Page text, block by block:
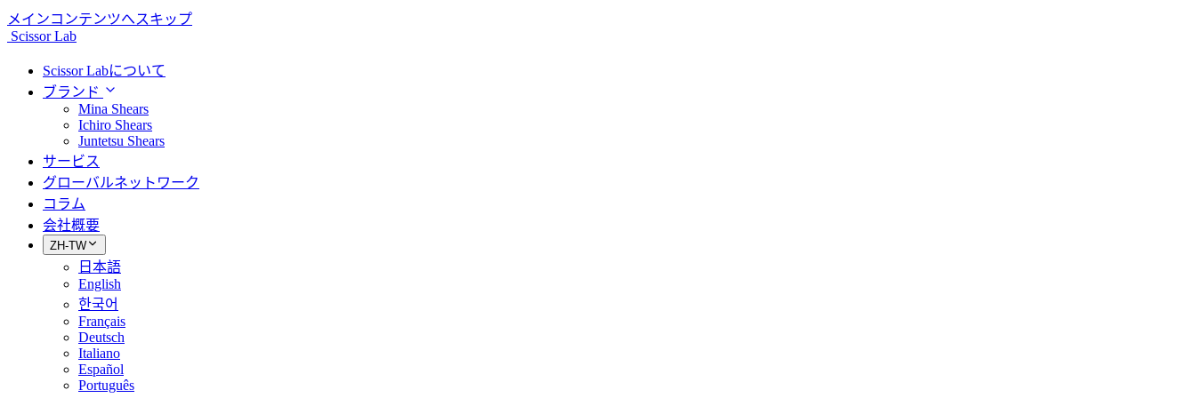
メインコンテンツへスキップ
Scissor Lab
Scissor Labについて
ブランド
Mina Shears
Ichiro Shears
Juntetsu Shears
サービス
グローバルネットワーク
コラム
会社概要
ZH-TW
日本語
English
한국어
Français
Deutsch
Italiano
Español
Português